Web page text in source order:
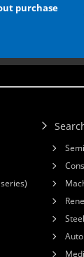
purchase